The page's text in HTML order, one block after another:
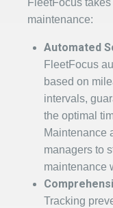
FleetFocus
maintenance:
Automated
FleetFocus
based on
intervals,
the optimal
Maintenance
managers to
maintenance
Tracking